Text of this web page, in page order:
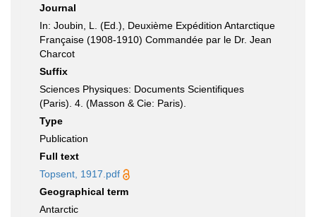
Journal
In: Joubin, L. (Ed.), Deuxième Expédition Antarctique
Française (1908-1910) Commandée par le Dr. Jean
Charcot
Suffix
Sciences Physiques: Documents Scientifiques
(Paris). 4. (Masson & Cie: Paris).
Type
Publication
Full text
Topsent, 1917.pdf
Geographical term
Antarctic